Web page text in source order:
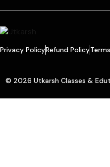
Privacy PolicyRefund Policy
© 2026 Utkarsh Classes &